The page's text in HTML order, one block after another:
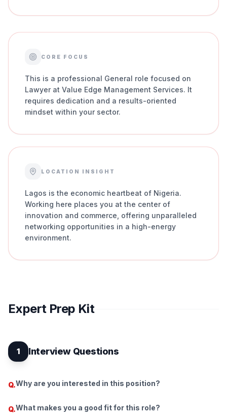
CORE FOCUS
This is a professional General role focused on
Lawyer at Value Edge Management Services. It
requires dedication and a results-oriented
mindset within your sector.
LOCATION INSIGHT
Lagos is the economic heartbeat of Nigeria.
Working here places you at the center of
innovation and commerce, offering unparalleled
networking opportunities in a high-energy
environment.
Expert Prep Kit
1 Interview Questions
Q.Why are you interested in this position?
Q.What makes you a good fit for this role?